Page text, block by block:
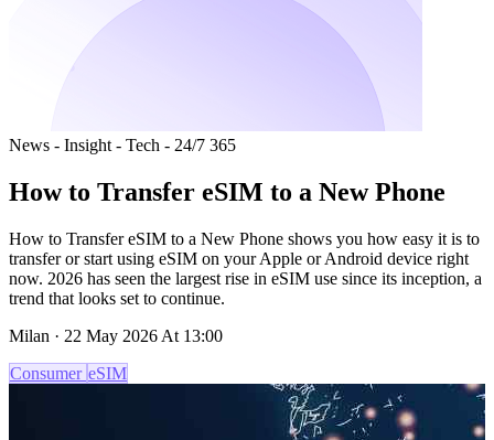
News - Insight - Tech - 24/7 365
How to Transfer eSIM to a New Phone
How to Transfer eSIM to a New Phone shows you how easy it is to
transfer or start using eSIM on your Apple or Android device right
now. 2026 has seen the largest rise in eSIM use since its inception, a
trend that looks set to continue.
Milan · 22 May 2026 At 13:00
Consumer eSIM